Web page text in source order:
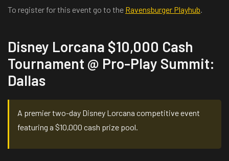
To register for this event go to the Ravensburger Playhub.
Disney Lorcana $10,000 Cash
Tournament @ Pro-Play Summit:
Dallas
A premier two-day Disney Lorcana competitive event
featuring a $10,000 cash prize pool.